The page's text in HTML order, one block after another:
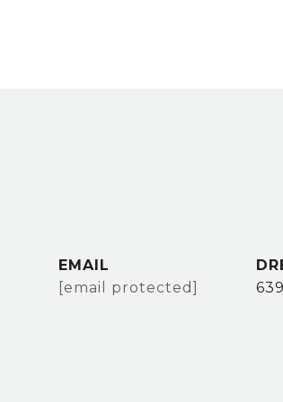
EMAIL
[email protected]